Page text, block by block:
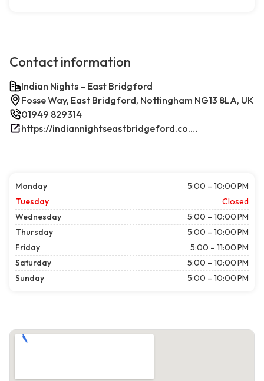
Contact information
Indian Nights – East Bridgford
Fosse Way, East Bridgford, Nottingham NG13 8LA, UK
01949 829314
https://indiannightseastbridgeford.co.uk/
Monday
5:00 – 10:00 PM
Tuesday
Closed
Wednesday
5:00 – 10:00 PM
Thursday
5:00 – 10:00 PM
Friday
5:00 – 11:00 PM
Saturday
5:00 – 10:00 PM
Sunday
5:00 – 10:00 PM